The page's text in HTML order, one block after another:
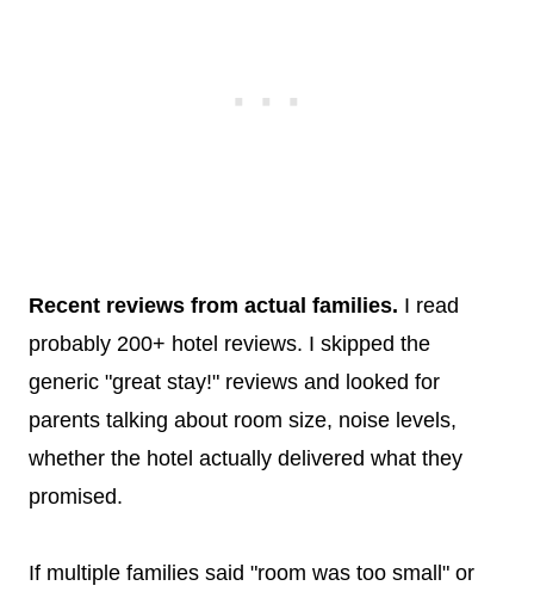
Recent reviews from actual families. I read
probably 200+ hotel reviews. I skipped the
generic "great stay!" reviews and looked for
parents talking about room size, noise levels,
whether the hotel actually delivered what they
promised.
If multiple families said "room was too small" or